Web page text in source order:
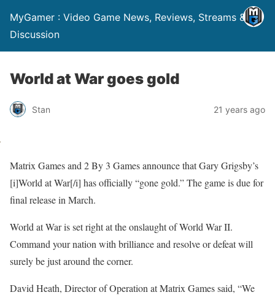
MyGamer : Video Game News, Reviews, Streams &
Discussion
World at War goes gold
Stan 21 years ago
Matrix Games and 2 By 3 Games announce that Gary Grigsby’s
[i]World at War[/i] has officially “gone gold.” The game is due for
final release in March.
World at War is set right at the onslaught of World War II.
Command your nation with brilliance and resolve or defeat will
surely be just around the corner.
David Heath, Director of Operation at Matrix Games said, “We